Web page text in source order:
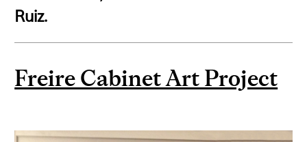
Ruiz.
Freire Cabinet Art Project